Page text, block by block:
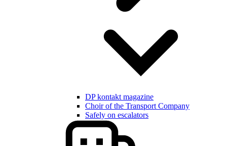
DP kontakt magazine
Choir of the Transport Company
Safely on escalators